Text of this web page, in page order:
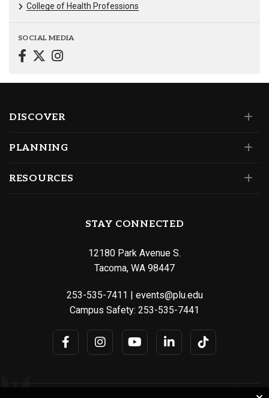
College of Health Professions
SOCIAL MEDIA
DISCOVER
PLANNING
RESOURCES
STAY CONNECTED
12180 Park Avenue S.
Tacoma, WA 98447
253-535-7411 | events@plu.edu
Campus Safety: 253-535-7441